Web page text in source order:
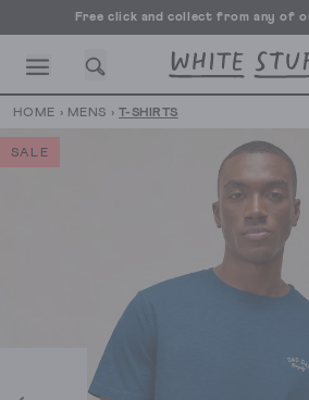
Free click and collect from any of
Free UK delivery over
HOLIDAY
HOME › MENS › T-SHIRTS
SALE